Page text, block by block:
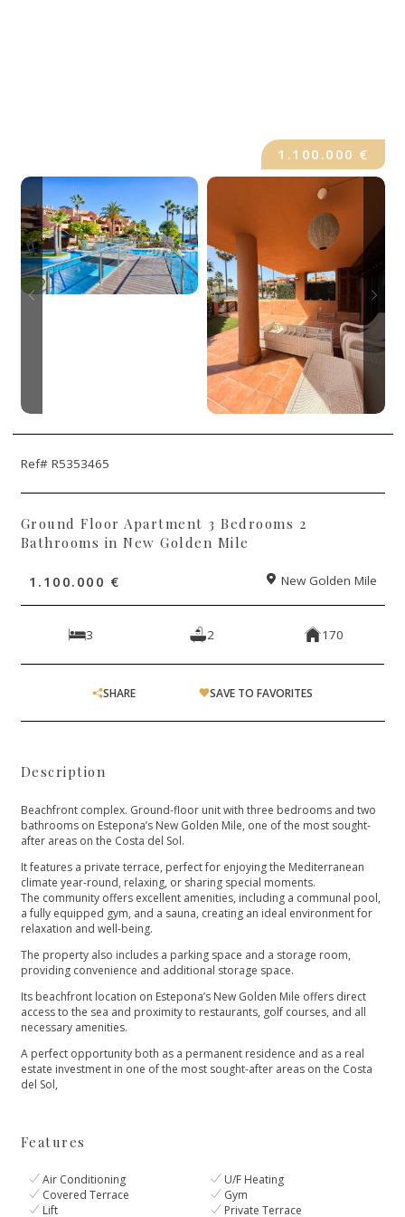
1.100.000 €
Ref# R5353465
Ground Floor Apartment 3 Bedrooms 2
Bathrooms in New Golden Mile
1.100.000 € New Golden Mile
3 2 170
SHARE SAVE TO FAVORITES
Description
Beachfront complex. Ground-floor unit with three bedrooms and two
bathrooms on Estepona’s New Golden Mile, one of the most sought-
after areas on the Costa del Sol.
It features a private terrace, perfect for enjoying the Mediterranean
climate year-round, relaxing, or sharing special moments.
The community offers excellent amenities, including a communal pool,
a fully equipped gym, and a sauna, creating an ideal environment for
relaxation and well-being.
The property also includes a parking space and a storage room,
providing convenience and additional storage space.
Its beachfront location on Estepona’s New Golden Mile offers direct
access to the sea and proximity to restaurants, golf courses, ‌and ‌all
‌necessary ‌amenities.
A ‌perfect opportunity both as ‌a permanent residence and ‌as ‌a ‌real
estate investment ‌in ‌one ‌of the most ‌sought-after ‌areas ‌on ‌the ‌Costa
‌del ‌Sol,
Features
Air Conditioning
U/F Heating
Covered Terrace
Gym
Lift
Private Terrace